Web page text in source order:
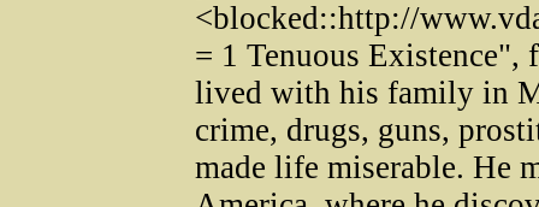
<blocked::http://
= 1 Tenuous
lived with his family in
crime, drugs, guns,
made life miserable. He